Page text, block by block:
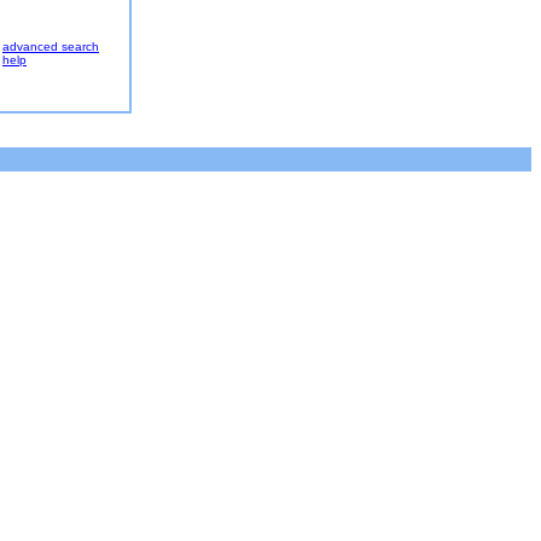
advanced search
help